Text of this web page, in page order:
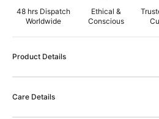
48 hrs Dispatch
Worldwide
Ethical &
Conscious
Product Details
Care Details